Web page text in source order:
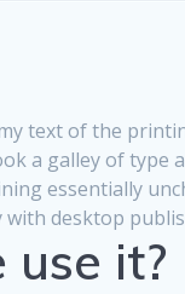
text of the
a galley of type
essentially
with desktop
it?